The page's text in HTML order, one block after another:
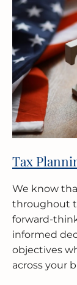
Tax
We know
throughout
forward-
informed
objectives
across your